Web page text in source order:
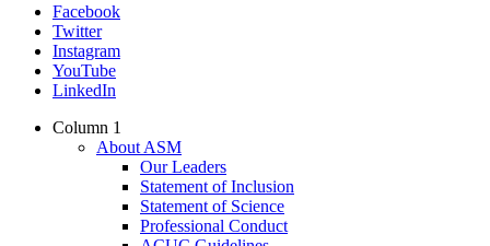
Facebook
Twitter
Instagram
YouTube
LinkedIn
Footer
Navigation
Column 1
About ASM
Our Leaders
Statement of Inclusion
Statement of Science
Professional Conduct